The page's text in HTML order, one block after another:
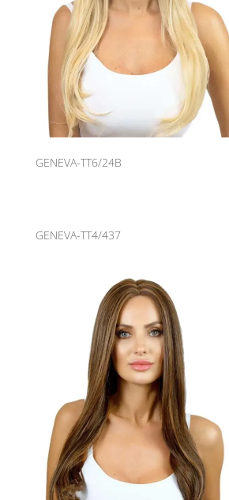
GENEVA-TT6/24B
GENEVA-TT4/437